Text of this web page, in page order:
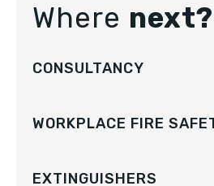
Where next?
CONSULTANCY
WORKPLACE FIRE
EXTINGUISHERS